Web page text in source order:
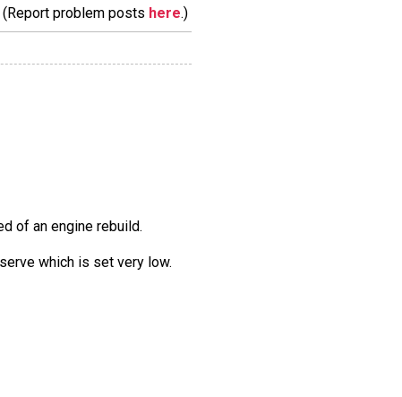
problem posts here.)
of an engine rebuild.
which is set very low.